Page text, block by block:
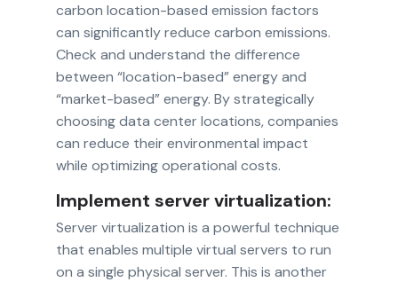
carbon location-based emission factors
can significantly reduce carbon emissions.
Check and understand the difference
between “location-based” energy and
“market-based” energy. By strategically
choosing data center locations, companies
can reduce their environmental impact
while optimizing operational costs.
Implement server virtualization:
Server virtualization is a powerful technique
that enables multiple virtual servers to run
on a single physical server. This is another